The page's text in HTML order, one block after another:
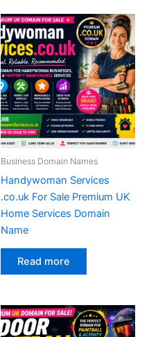
Business Domain Names
Handywoman Services
.co.uk For Sale Premium UK
Home Services Domain
Name
Read more